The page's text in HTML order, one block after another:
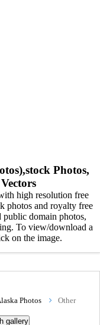
Photos,
high resolution free
photos and royalty free
public domain photos,
To view/download a
on the image.
Photos
Other